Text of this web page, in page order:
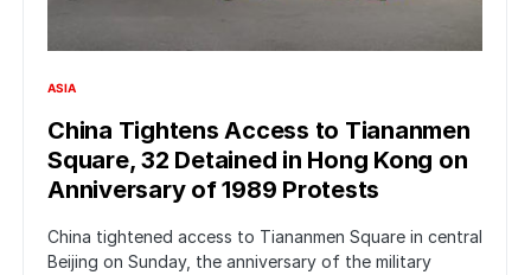
ASIA
China Tightens Access to Tiananmen
Square, 32 Detained in Hong Kong on
Anniversary of 1989 Protests
China tightened access to Tiananmen Square in central
Beijing on Sunday, the anniversary of the military